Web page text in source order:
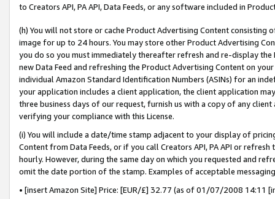
to Creators API, PA API, Data Feeds, or any software included in
(h) You will not store or cache Product Advertising Content
image for up to 24 hours. You may store other Product Advertising
you do so you must immediately thereafter refresh and re-display the
new Data Feed and refreshing the Product Advertising Content on
individual Amazon Standard Identification Numbers (ASINs) for an
your application includes a client application, the client application
three business days of our request, furnish us with a copy of any
verifying your compliance with this License.
(i) You will include a date/time stamp adjacent to your display of
Content from Data Feeds, or if you call Creators API, PA API or
hourly. However, during the same day on which you requested and
omit the date portion of the stamp. Examples of acceptable
• [insert Amazon Site] Price: [EUR/£] 32.77 (as of 01/07/2008 14:11